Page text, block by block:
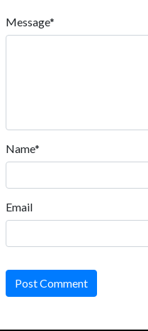
Message*
Name*
Email
Post Comment